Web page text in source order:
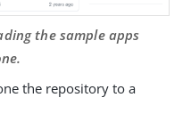
the sample apps
the repository to a